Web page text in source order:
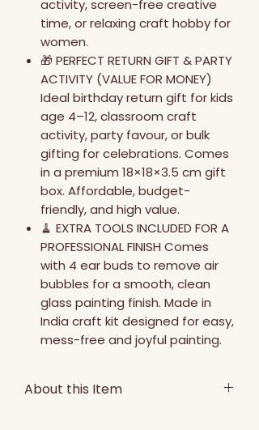
activity, screen-free creative
time, or relaxing craft hobby for
women.
🎁 PERFECT RETURN GIFT & PARTY
ACTIVITY (VALUE FOR MONEY)
Ideal birthday return gift for kids
age 4–12, classroom craft
activity, party favour, or bulk
gifting for celebrations. Comes
in a premium 18×18×3.5 cm gift
box. Affordable, budget-
friendly, and high value.
🧹 EXTRA TOOLS INCLUDED FOR A
PROFESSIONAL FINISH Comes
with 4 ear buds to remove air
bubbles for a smooth, clean
glass painting finish. Made in
India craft kit designed for easy,
mess-free and joyful painting.
About this Item